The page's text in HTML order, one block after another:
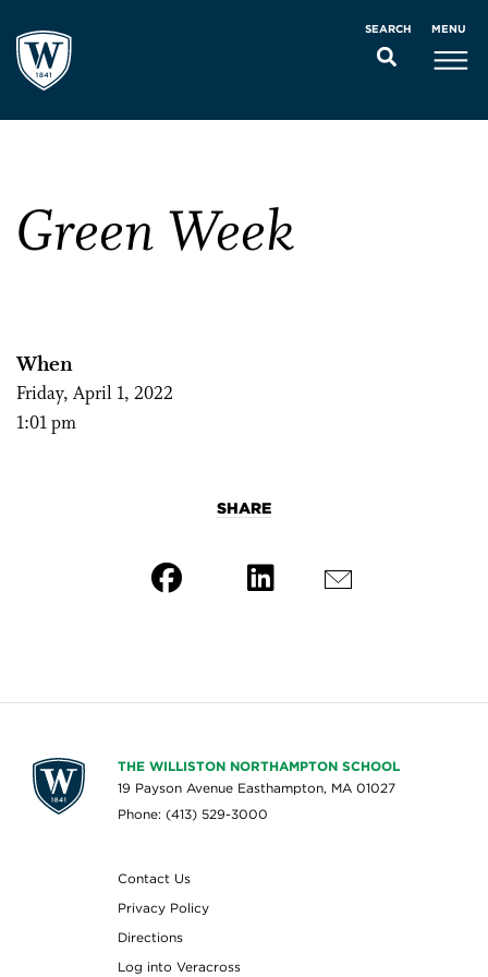
SEARCH MENU
Green Week
When
Friday, April 1, 2022
1:01 pm
SHARE
THE WILLISTON NORTHAMPTON SCHOOL
19 Payson Avenue Easthampton, MA 01027
Phone: (413) 529-3000
Contact Us
Privacy Policy
Directions
Log into Veracross